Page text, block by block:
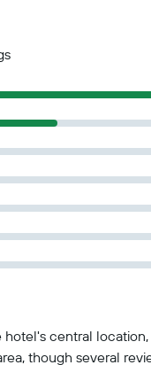
central
though several